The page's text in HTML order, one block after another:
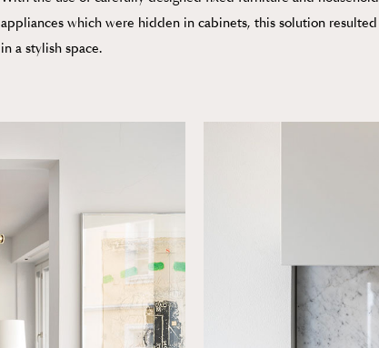
appliances which were hidden in cabinets, this solution resulted
in a stylish space.